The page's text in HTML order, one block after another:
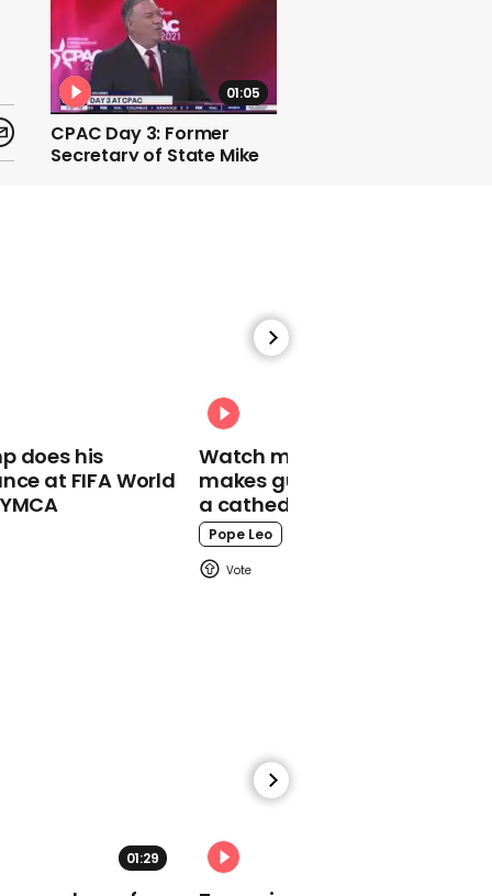
01:05
CPAC Day 3: Former
Secretary of State Mike
01:23
Biden: Migrant shelter for
children won't stay open
Ancient ceremonial
does his
at FIFA World
Watch moment Pope Leo
makes guest appearance at
a cathedral rave
Pope Leo
01:29